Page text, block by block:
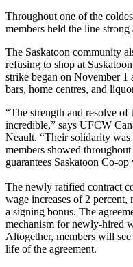
Throughout one of the
members held the line
The Saskatoon community
refusing to shop at
strike began on November 1
bars, home centres, and
“The strength and resolve
incredible,” says UFCW
Neault. “Their solidarity
members showed
guarantees Saskatoon Co-
The newly ratified contract
wage increases of 2
a signing bonus. The
mechanism for newly-hired
Altogether, members will
life of the agreement.